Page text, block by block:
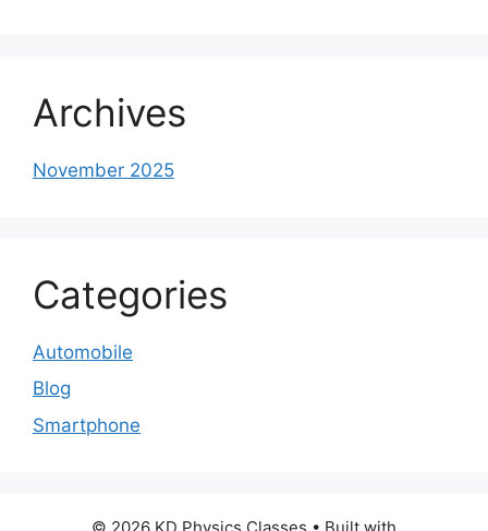
Archives
November 2025
Categories
Automobile
Blog
Smartphone
© 2026 KD Physics Classes • Built with